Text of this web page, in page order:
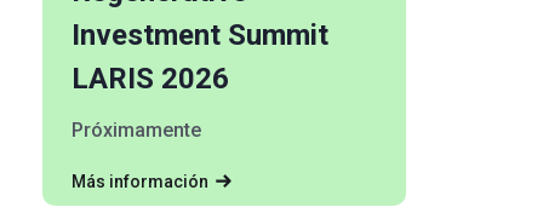
Investment Summit
LARIS 2026
Próximamente
Más información